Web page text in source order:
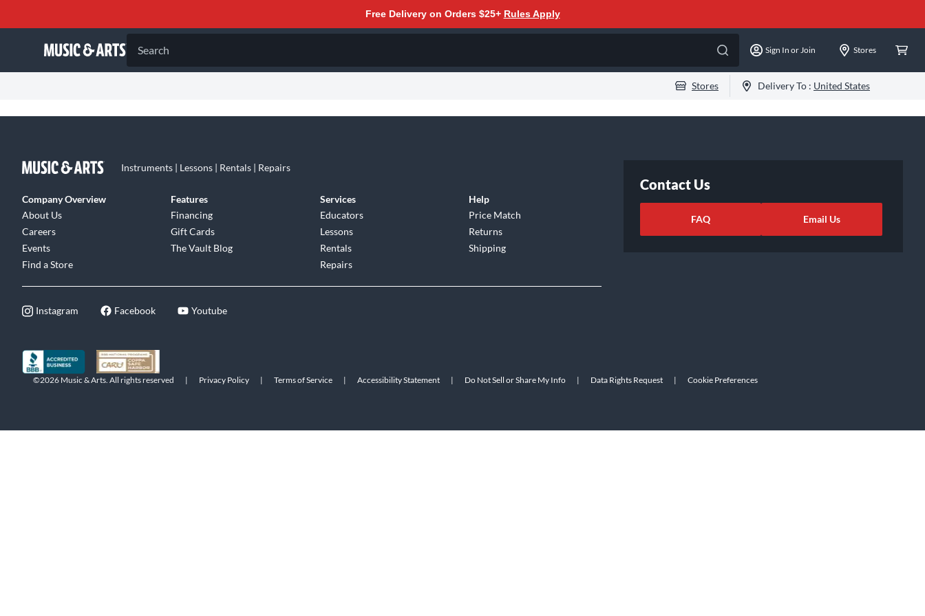
Free Delivery on Orders $25+ Rules Apply
Search Sign In or Join Stores
Stores Delivery To : United States
Instruments | Lessons | Rentals | Repairs
Company Overview
About Us
Careers
Events
Find a Store
Features
Financing
Gift Cards
The Vault Blog
Services
Educators
Lessons
Rentals
Repairs
Help
Price Match
Returns
Shipping
Instagram Facebook Youtube
Contact Us
FAQ Email Us
©2026 Music & Arts. All rights reserved | Privacy Policy | Terms of Service | Accessibility Statement | Do Not Sell or Share My Info | Data Rights Request | Cookie Preferences